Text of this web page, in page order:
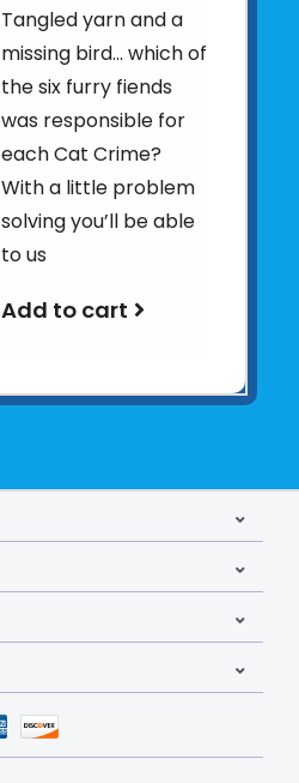
Tangled yarn and a
missing bird... which of
the six furry fiends
was responsible for
each Cat Crime?
With a little problem
solving you’ll be able
to us
Add to cart